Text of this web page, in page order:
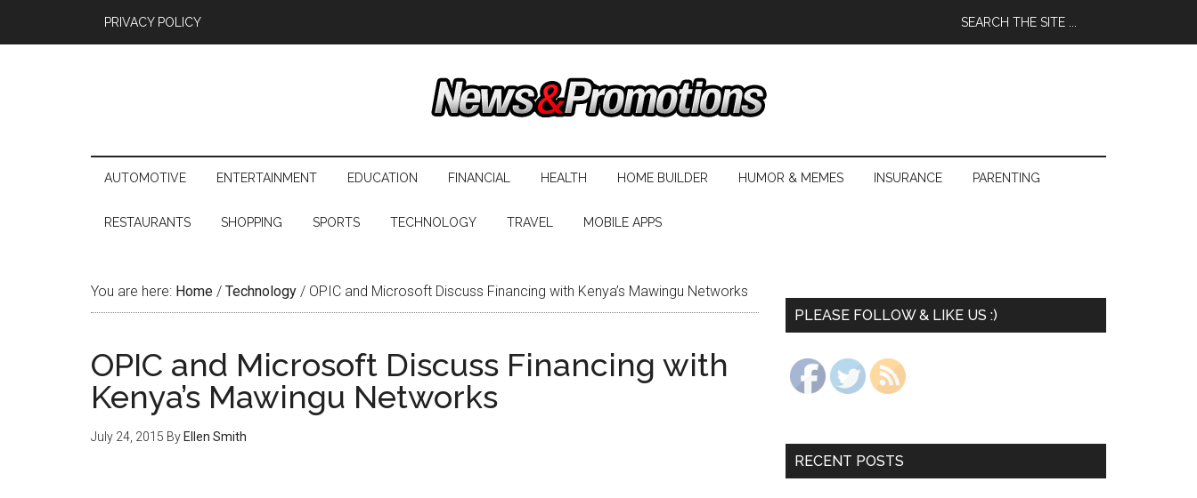
PRIVACY POLICY
AUTOMOTIVE ENTERTAINMENT EDUCATION FINANCIAL HEALTH HOME BUILDER HUMOR & MEMES INSURANCE PARENTING
RESTAURANTS SHOPPING SPORTS TECHNOLOGY TRAVEL MOBILE APPS
You are here: Home / Technology / OPIC and Microsoft Discuss Financing with Kenya’s Mawingu Networks
OPIC and Microsoft Discuss Financing with
Kenya’s Mawingu Networks
July 24, 2015 By Ellen Smith
PLEASE FOLLOW & LIKE US :)
RECENT POSTS